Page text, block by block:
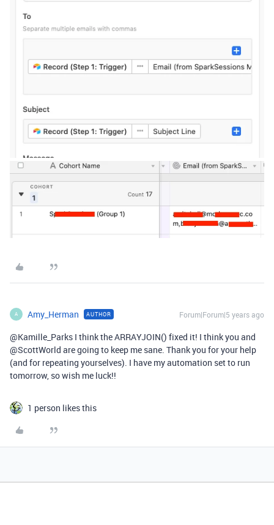
A Amy_Herman AUTHOR Forum|Forum|5 years ago
@Kamille_Parks I think the ARRAYJOIN() fixed it! I think you and
@ScottWorld are going to keep me sane. Thank you for your help
(and for repeating yourselves). I have my automation set to run
tomorrow, so wish me luck!!
1 person likes this